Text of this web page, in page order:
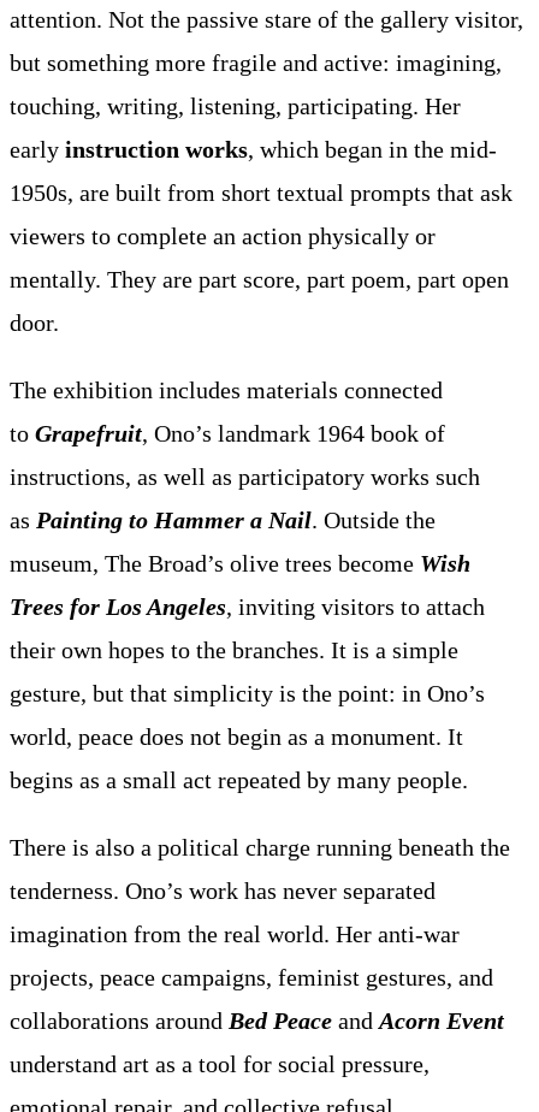
attention. Not the passive stare of the gallery visitor,
but something more fragile and active: imagining,
touching, writing, listening, participating. Her
early instruction works, which began in the mid-
1950s, are built from short textual prompts that ask
viewers to complete an action physically or
mentally. They are part score, part poem, part open
door.
The exhibition includes materials connected
to Grapefruit, Ono’s landmark 1964 book of
instructions, as well as participatory works such
as Painting to Hammer a Nail. Outside the
museum, The Broad’s olive trees become Wish
Trees for Los Angeles, inviting visitors to attach
their own hopes to the branches. It is a simple
gesture, but that simplicity is the point: in Ono’s
world, peace does not begin as a monument. It
begins as a small act repeated by many people.
There is also a political charge running beneath the
tenderness. Ono’s work has never separated
imagination from the real world. Her anti-war
projects, peace campaigns, feminist gestures, and
collaborations around Bed Peace and Acorn Event
understand art as a tool for social pressure,
emotional repair, and collective refusal.